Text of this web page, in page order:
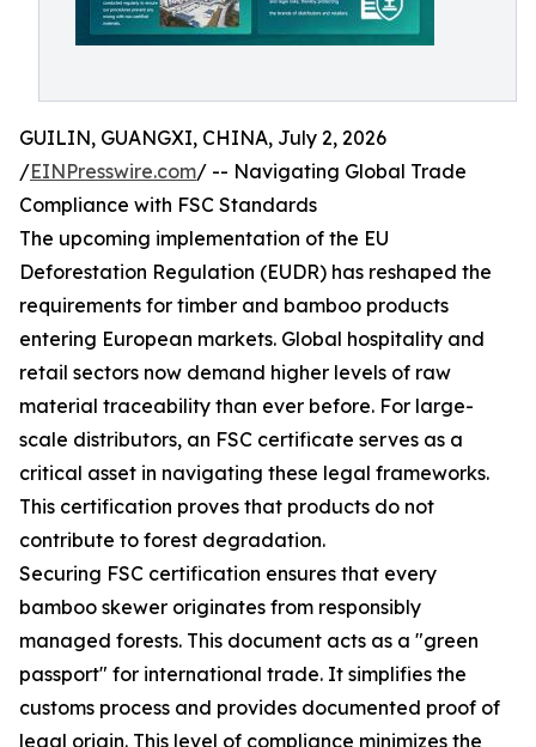
GUILIN, GUANGXI, CHINA, July 2, 2026
/EINPresswire.com/ -- Navigating Global Trade
Compliance with FSC Standards
The upcoming implementation of the EU
Deforestation Regulation (EUDR) has reshaped the
requirements for timber and bamboo products
entering European markets. Global hospitality and
retail sectors now demand higher levels of raw
material traceability than ever before. For large-
scale distributors, an FSC certificate serves as a
critical asset in navigating these legal frameworks.
This certification proves that products do not
contribute to forest degradation.
Securing FSC certification ensures that every
bamboo skewer originates from responsibly
managed forests. This document acts as a "green
passport" for international trade. It simplifies the
customs process and provides documented proof of
legal origin. This level of compliance minimizes the